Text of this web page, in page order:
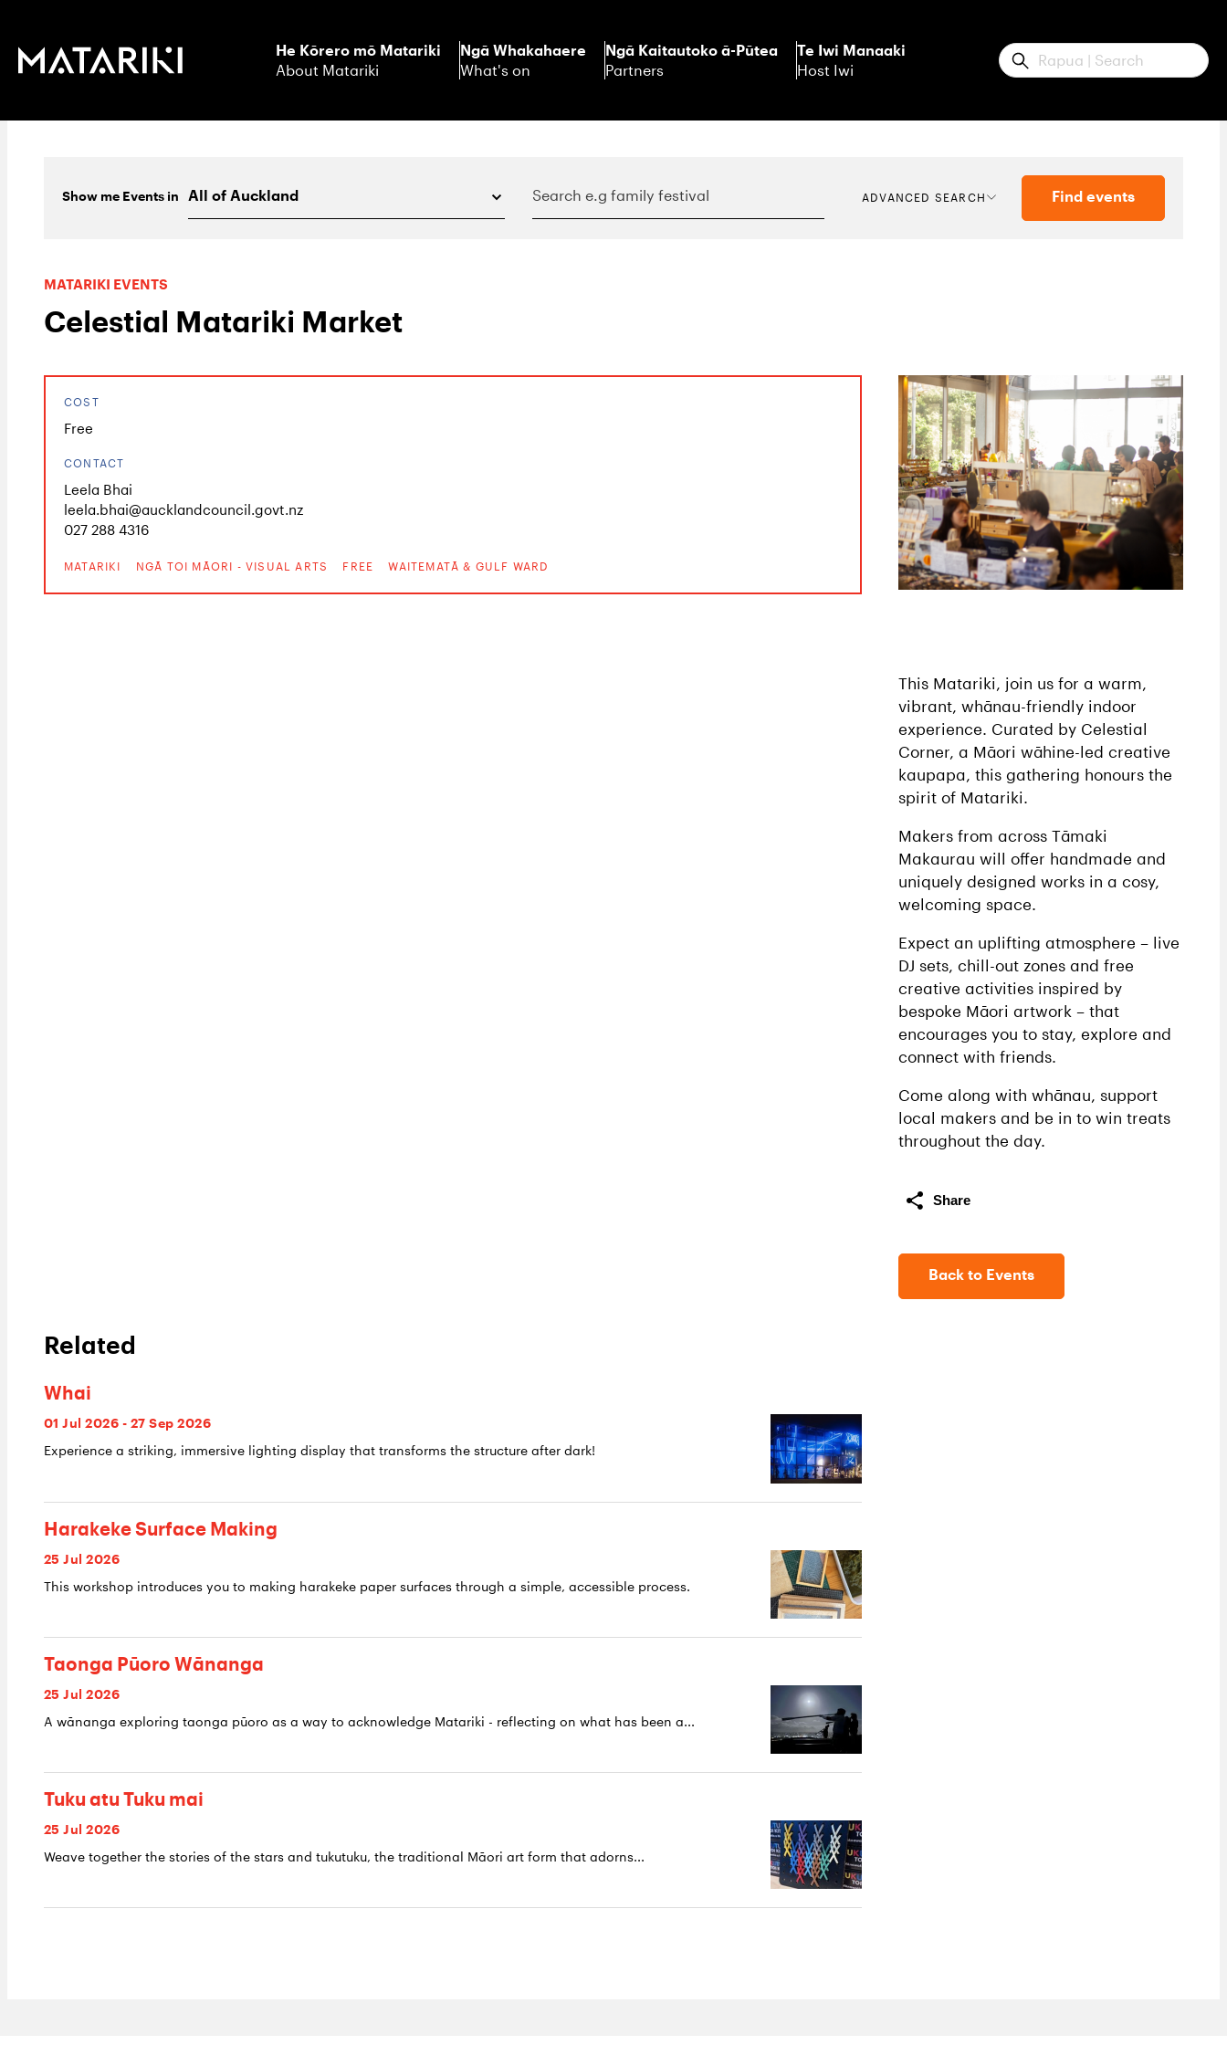
He Kōrero mō Matariki
About Matariki
Ngā Whakahaere
What's on
Ngā Kaitautoko ā-Pūtea
Partners
Te Iwi Manaaki
Host Iwi Submit
Show meEventsin ADVANCED SEARCH Find events
MATARIKI EVENTS
Celestial Matariki Market
COST
Free
CONTACT
Leela Bhai
leela.bhai@aucklandcouncil.govt.nz
027 288 4316
MATARIKI NGĀ TOI MĀORI - VISUAL ARTS FREE WAITEMATĀ & GULF WARD
This Matariki, join us for a warm,
vibrant, whānau-friendly indoor
experience. Curated by Celestial
Corner, a Māori wāhine-led creative
kaupapa, this gathering honours the
spirit of Matariki.
Makers from across Tāmaki
Makaurau will offer handmade and
uniquely designed works in a cosy,
welcoming space.
Expect an uplifting atmosphere – live
DJ sets, chill-out zones and free
creative activities inspired by
bespoke Māori artwork – that
encourages you to stay, explore and
connect with friends.
Come along with whānau, support
local makers and be in to win treats
throughout the day.
Share
Back to Events
Related
Whai
01 Jul 2026 - 27 Sep 2026
Experience a striking, immersive lighting display that transforms the structure after dark!
Harakeke Surface Making
25 Jul 2026
This workshop introduces you to making harakeke paper surfaces through a simple, accessible process.
Taonga Pūoro Wānanga
25 Jul 2026
A wānanga exploring taonga pūoro as a way to acknowledge Matariki - reflecting on what has been a...
Tuku atu Tuku mai
25 Jul 2026
Weave together the stories of the stars and tukutuku, the traditional Māori art form that adorns...